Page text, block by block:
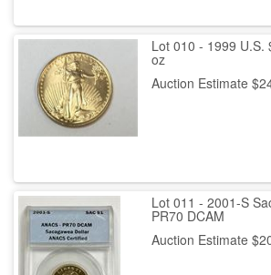
Lot 010 - 1999 U.S.
oz
Auction Estimate
Lot 011 - 2001-S
PR70 DCAM
Auction Estimate